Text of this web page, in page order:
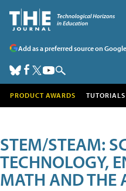
Add as a preferred source on Google
PRODUCT AWARDS TUTORIALS
STEM/STEAM:
TECHNOLOGY,
MATH AND THE